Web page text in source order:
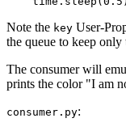
Note the key User-
the queue to keep only
The consumer will
prints the color "I am
consumer.py: